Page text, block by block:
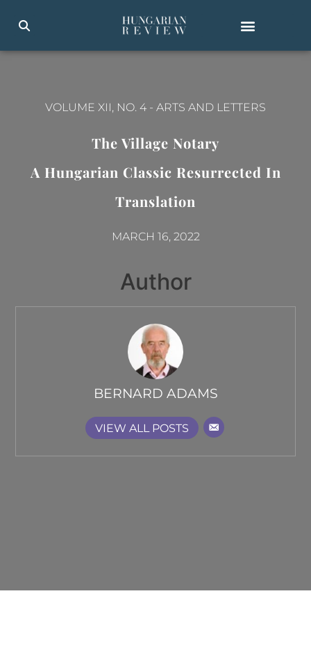
VOLUME XII, NO. 4 - ARTS AND LETTERS
The Village Notary
A Hungarian Classic Resurrected In
Translation
MARCH 16, 2022
Author
BERNARD ADAMS
VIEW ALL POSTS